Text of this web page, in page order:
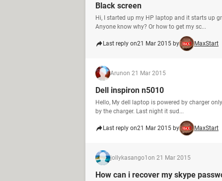
Black screen
Hi, I started up my HP laptop and it starts up
Anyone know why? Or how to get my sc...
Last reply on21 Mar 2015 by MaxStart
Arunon 21 Mar 2015
Dell inspiron n5010
Hello, My dell laptop is powered by charger
by the charger. Last night it sud...
Last reply on21 Mar 2015 by MaxStart
jollykasango1 on 21 Mar 2015
How can i recover my skype